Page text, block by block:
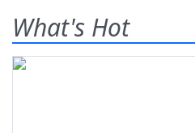
What's Hot